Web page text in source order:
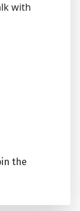
with
the